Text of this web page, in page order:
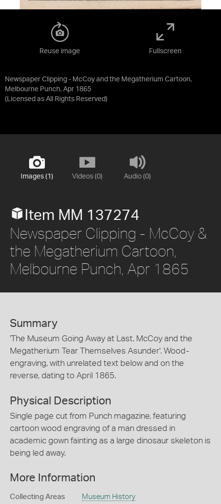
Newspaper Clipping - McCoy and the Megatherium Cartoon,
Melbourne Punch, Apr 1865
(Licensed as All Rights Reserved)
Reuse image Fullscreen
Images (1) Videos (0) Audio (0)
Item MM 137274
Newspaper Clipping - McCoy &
the Megatherium Cartoon,
Melbourne Punch, Apr 1865
Summary
'The Museum Going Away at Last. McCoy and the
Megatherium Tear Themselves Asunder'. Wood-
engraving, with unrelated text below and on the
reverse, dating to April 1865.
Physical Description
Single page cut from Punch magazine, featuring
cartoon wood engraving of a man dressed in
academic gown fainting as a large dinosaur skeleton is
being led away.
More Information
Collecting Areas Museum History